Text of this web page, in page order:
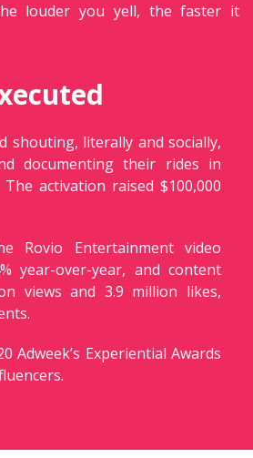
louder you yell, the faster it
shouting, literally and socially,
documenting their rides in
activation raised $100,000
Rovio Entertainment video
year-over-year, and content
views and 3.9 million likes,
Adweek’s Experiential Awards